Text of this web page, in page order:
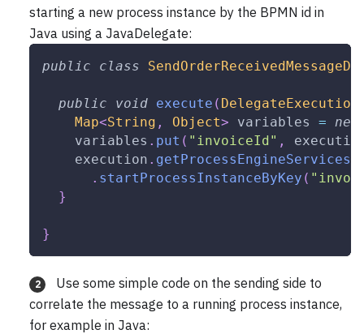
starting a new process instance by the BPMN id in
Java using a JavaDelegate:
public class
public void execute ( DelegateExecution
Map<String , Object> variables =
new
    variables
. put ( "invoiceId" ,
    execution
. getProcessEngineServices
. startProcessInstanceByKey (
}
}
2
Use some simple code on the sending side to
correlate the message to a running process instance,
for example in Java: